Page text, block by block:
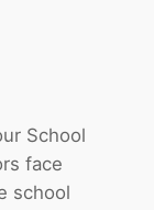
School
face
school